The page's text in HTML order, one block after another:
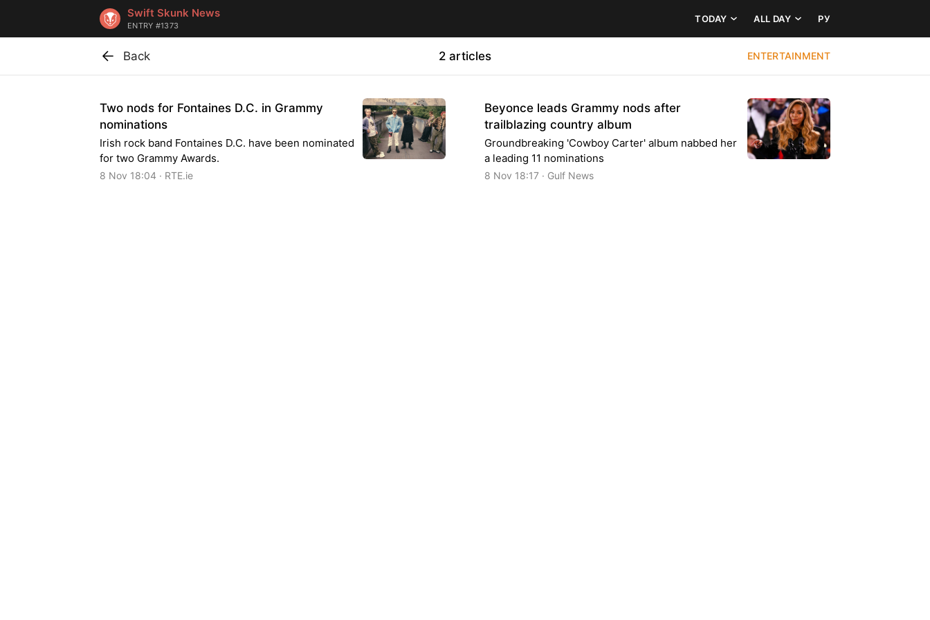
Swift Skunk News
ENTRY #1373
TODAY ALL DAY РУ
Back 2 articles ENTERTAINMENT
Two nods for Fontaines D.C. in Grammy
nominations
Irish rock band Fontaines D.C. have been nominated
for two Grammy Awards.
8 Nov 18:04 · RTE.ie
Beyonce leads Grammy nods after
trailblazing country album
Groundbreaking 'Cowboy Carter' album nabbed her
a leading 11 nominations
8 Nov 18:17 · Gulf News